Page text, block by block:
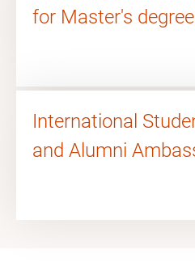
for Master's
International
and Alumni